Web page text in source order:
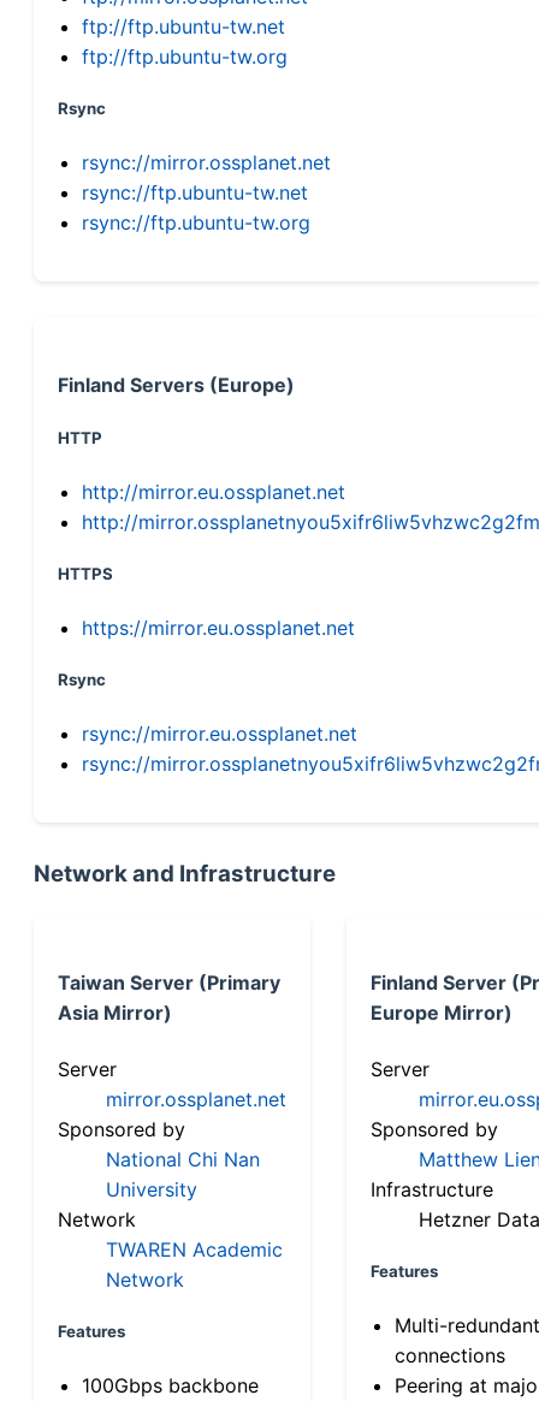
ftp://ftp.ubuntu-tw.net
ftp://ftp.ubuntu-tw.org
Rsync
rsync://mirror.ossplanet.net
rsync://ftp.ubuntu-tw.net
rsync://ftp.ubuntu-tw.org
Finland Servers (Europe)
HTTP
http://mirror.eu.ossplanet.net
http://
HTTPS
https://mirror.eu.ossplanet.net
Rsync
rsync://mirror.eu.ossplanet.net
rsync://
Network and Infrastructure
Taiwan Server (Primary
Asia Mirror)
Server
mirror.ossplanet.net
Sponsored by
National Chi Nan
University
Network
TWAREN Academic
Network
Features
100Gbps backbone
Finland Server
Europe Mirror)
Server
Sponsored by
Matthew
Infrastructure
Hetzner
Features
Multi-
connections
Peering at